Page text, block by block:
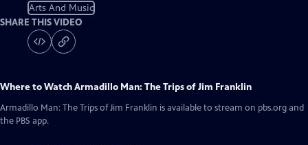
Arts And Music
SHARE THIS VIDEO
Where to WatchArmadillo Man: The Trips of Jim Franklin
Armadillo Man: The Trips of Jim Franklin is available to stream on pbs.org and
the PBS app.